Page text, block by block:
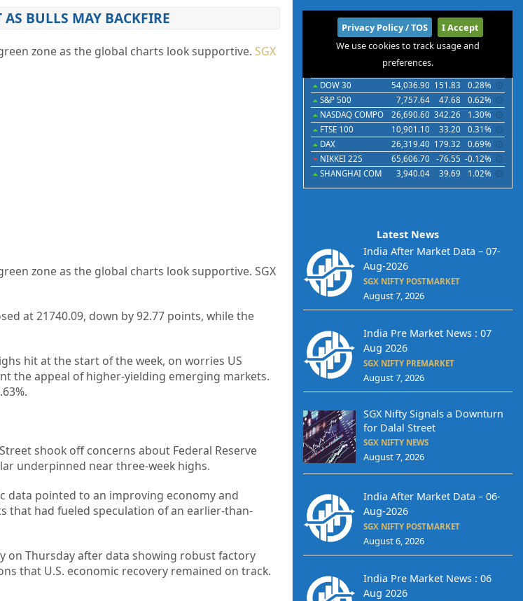
AS BULLS MAY BACKFIRE
zone as the global charts look supportive. SGX
zone as the global charts look supportive. SGX
at 21740.09, down by 92.77 points, while the
hit at the start of the week, on worries US
the appeal of higher-yielding emerging markets.
shook off concerns about Federal Reserve
underpinned near three-week highs.
data pointed to an improving economy and
that had fueled speculation of an earlier-than-
on Thursday after data showing robust factory
that U.S. economic recovery remained on track.
International
Indices Futures Commodities Currencies
DOW 30
54,036.90 151.83
0.28%
S&P 500
7,757.64 47.68
0.62%
NASDAQ COMPO
26,690.60 342.26
1.30%
FTSE 100
10,901.10 33.20
0.31%
DAX
26,319.40 179.32
0.69%
NIKKEI 225
65,606.70 -76.55 -0.12%
SHANGHAI COM
3,940.04 39.69 1.02%
Latest News
India After Market Data – 07-
Aug-2026
SGX NIFTY POSTMARKET
August 7, 2026
India Pre Market News : 07
Aug 2026
SGX NIFTY PREMARKET
August 7, 2026
SGX Nifty Signals a Downturn
for Dalal Street
SGX NIFTY NEWS
August 7, 2026
India After Market Data – 06-
Aug-2026
SGX NIFTY POSTMARKET
August 6, 2026
India Pre Market News : 06
Aug 2026
Privacy Policy / TOS
I Accept
We use cookies to track usage and
preferences.